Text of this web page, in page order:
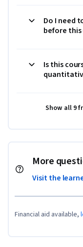
Do I need
before this
Is this
Show all 9
More
Visit the
Financial aid available,